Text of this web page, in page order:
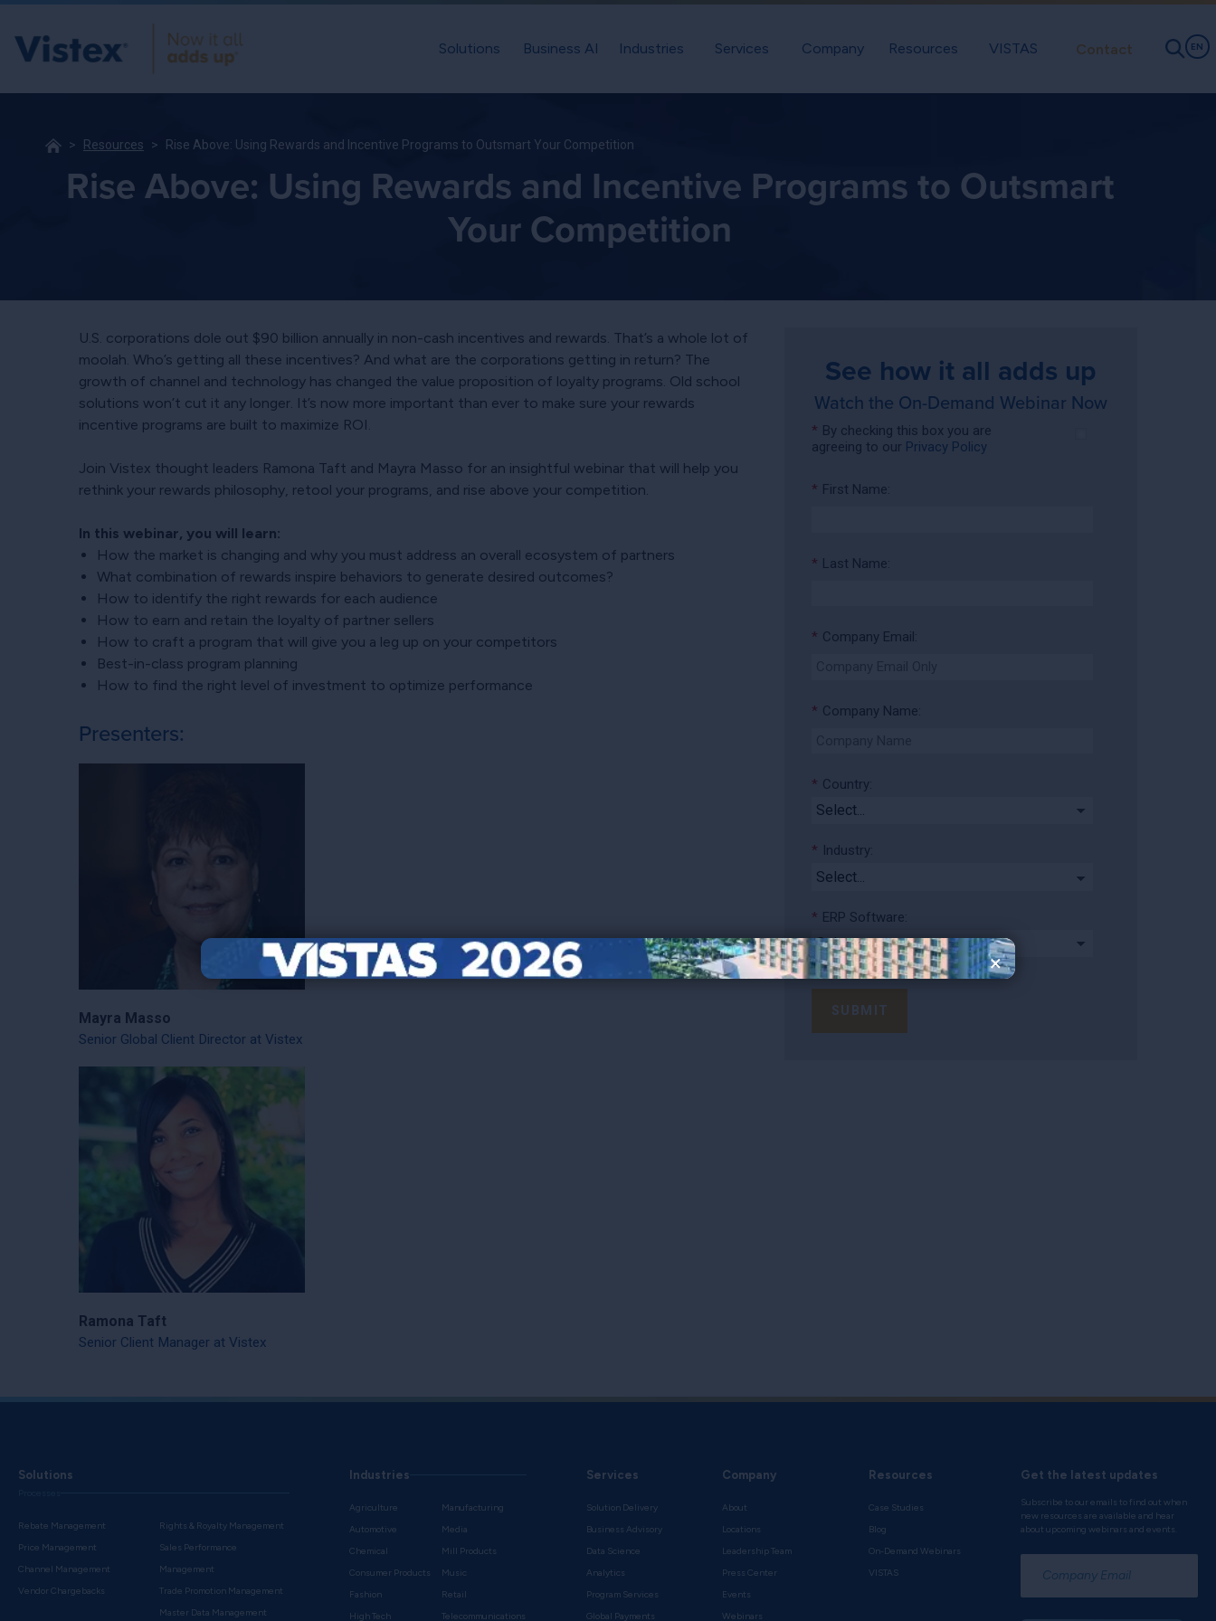
EN
Solutions Business AI Industries Services Company Resources VISTAS Contact
×
Resources Rise Above: Using Rewards and Incentive Programs to Outsmart Your Competition
Rise Above: Using Rewards and Incentive Programs to Outsmart
Your Competition
U.S. corporations dole out $90 billion annually in non-cash incentives and rewards. That’s a whole lot of
moolah. Who’s getting all these incentives? And what are the corporations getting in return? The
growth of channel and technology has changed the value proposition of loyalty programs. Old school
solutions won’t cut it any longer. It’s now more important than ever to make sure your rewards
incentive programs are built to maximize ROI.
Join Vistex thought leaders Ramona Taft and Mayra Masso for an insightful webinar that will help you
rethink your rewards philosophy, retool your programs, and rise above your competition.
In this webinar, you will learn:
How the market is changing and why you must address an overall ecosystem of partners
What combination of rewards inspire behaviors to generate desired outcomes?
How to identify the right rewards for each audience
How to earn and retain the loyalty of partner sellers
How to craft a program that will give you a leg up on your competitors
Best-in-class program planning
How to find the right level of investment to optimize performance
Presenters:
Mayra Masso
Senior Global Client Director at Vistex
Ramona Taft
Senior Client Manager at Vistex
See how it all adds up
Watch the On-Demand Webinar Now
* By checking this box you are
agreeing to our Privacy Policy
* First Name:
* Last Name:
* Company Email:
* Company Name:
* Country:
* Industry:
* ERP Software:
SUBMIT
Solutions
Rebate Management
Price Management
Channel Management
Vendor Chargebacks
Rights & Royalty Management
Sales Performance
Management
Trade Promotion Management
Master Data Management
Industries
Agriculture
Automotive
Chemical
Consumer Products
Fashion
High Tech
Manufacturing
Media
Mill Products
Music
Retail
Telecommunications
Services
Solution Delivery
Business Advisory
Data Science
Analytics
Program Services
Global Payments
Company
About
Locations
Leadership Team
Press Center
Events
Webinars
Resources
Case Studies
Blog
On-Demand Webinars
VISTAS
Get the latest updates
Subscribe to our emails to find out when
new resources are available and hear
about upcoming webinars and events.